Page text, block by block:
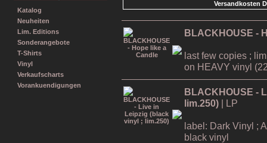
Katalog
Neuheiten
Lim. Editions
Sonderangebote
T-Shirts
Vinyl
Verkaufscharts
Vorankuendigungen
Versandkosten
BLACKHOUSE -
last few copies ;
on HEAVY vinyl
BLACKHOUSE -
lim.250) | LP
label: Dark Vinyl ;
black vinyl